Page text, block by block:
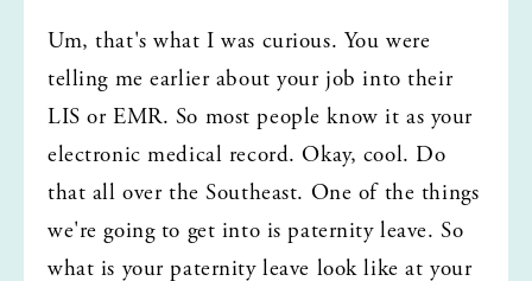
Um, that's what I was curious. You were
telling me earlier about your job into their
LIS or EMR. So most people know it as your
electronic medical record. Okay, cool. Do
that all over the Southeast. One of the things
we're going to get into is paternity leave. So
what is your paternity leave look like at your